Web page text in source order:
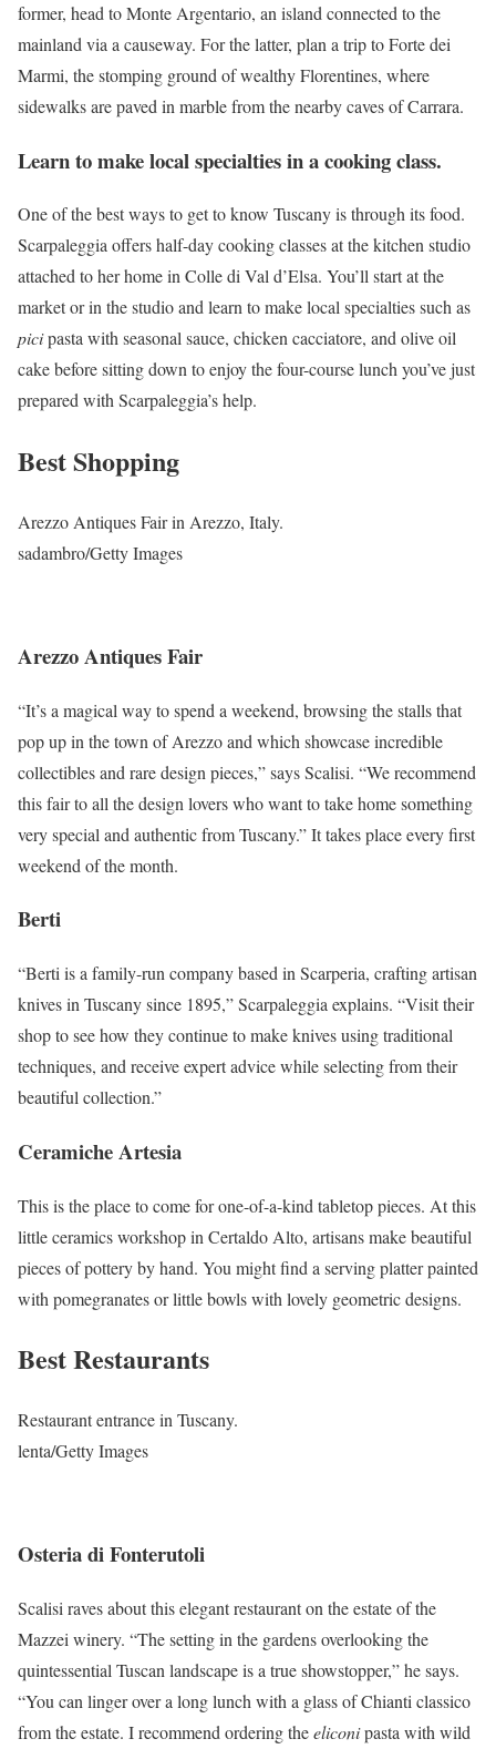
former, head to Monte Argentario, an island connected to the
mainland via a causeway. For the latter, plan a trip to Forte dei
Marmi, the stomping ground of wealthy Florentines, where
sidewalks are paved in marble from the nearby caves of Carrara.
Learn to make local specialties in a cooking class.
One of the best ways to get to know Tuscany is through its food.
Scarpaleggia offers half-day cooking classes at the kitchen studio
attached to her home in Colle di Val d’Elsa. You’ll start at the
market or in the studio and learn to make local specialties such as
picipasta with seasonal sauce, chicken cacciatore, and olive oil
cake before sitting down to enjoy the four-course lunch you’ve just
prepared with Scarpaleggia’s help.
Best Shopping
Arezzo Antiques Fair in Arezzo, Italy.
sadambro/Getty Images
Arezzo Antiques Fair
“It’s a magical way to spend a weekend, browsing the stalls that
pop up in the town of Arezzo and which showcase incredible
collectibles and rare design pieces,” says Scalisi. “We recommend
this fair to all the design lovers who want to take home something
very special and authentic from Tuscany.” It takes place every first
weekend of the month.
Berti
“Berti is a family-run company based in Scarperia, crafting artisan
knives in Tuscany since 1895,” Scarpaleggia explains. “Visit their
shop to see how they continue to make knives using traditional
techniques, and receive expert advice while selecting from their
beautiful collection.”
Ceramiche Artesia
This is the place to come for one-of-a-kind tabletop pieces. At this
little ceramics workshop in Certaldo Alto, artisans make beautiful
pieces of pottery by hand. You might find a serving platter painted
with pomegranates or little bowls with lovely geometric designs.
Best Restaurants
Restaurant entrance in Tuscany.
lenta/Getty Images
Osteria di Fonterutoli
Scalisi raves about this elegant restaurant on the estate of the
Mazzei winery. “The setting in the gardens overlooking the
quintessential Tuscan landscape is a true showstopper,” he says.
“You can linger over a long lunch with a glass of Chianti classico
from the estate. I recommend ordering theeliconipasta with wild